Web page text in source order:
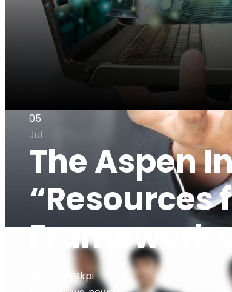
05
Jul
The Aspen
“Resources
Framework
admin@kpi